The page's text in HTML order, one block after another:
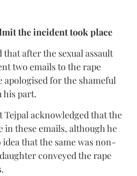
the incident took place
after the sexual assault
two emails to the rape
for the shameful
his part.
acknowledged that the
in these emails, although he
idea that the same was non-
conveyed the rape